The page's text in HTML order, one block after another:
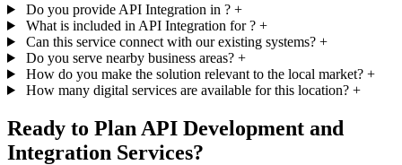
Do you provide API Integration in ? +
What is included in API Integration for ? +
Can this service connect with our existing systems? +
Do you serve nearby business areas? +
How do you make the solution relevant to the local market? +
How many digital services are available for this location? +
Ready to Plan API Development and
Integration Services?